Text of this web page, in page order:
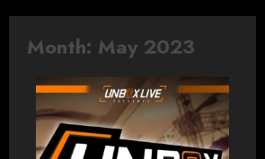
Month: May 2023